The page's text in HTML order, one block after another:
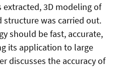
3D modeling of
structure was carried out.
should be fast, accurate,
its application to large
discusses the accuracy of